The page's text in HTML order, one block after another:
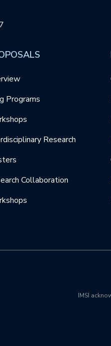
Programs
Research
Collaboration
IMSI